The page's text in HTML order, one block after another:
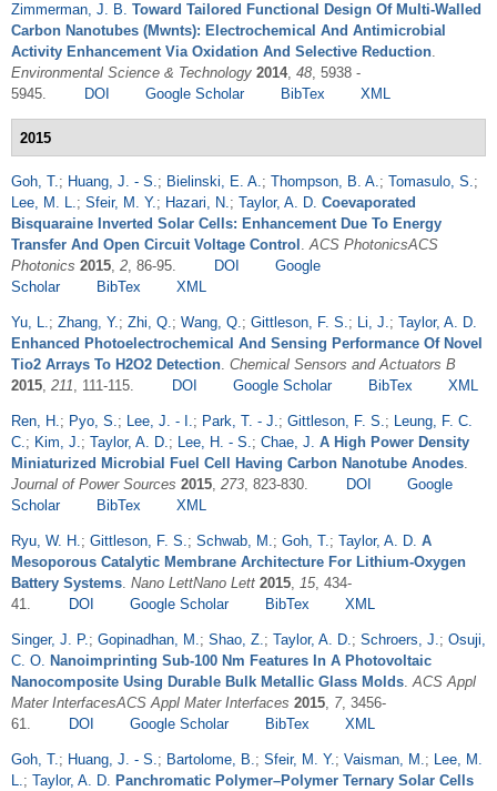
Zimmerman, J. B. Toward Tailored Functional Design Of Multi-Walled
Carbon Nanotubes (Mwnts): Electrochemical And Antimicrobial
Activity Enhancement Via Oxidation And Selective Reduction.
Environmental Science & Technology 2014, 48, 5938 -
5945.
DOI Google Scholar BibTex XML
2015
Goh, T.; Huang, J. - S.; Bielinski, E. A.; Thompson, B. A.; Tomasulo, S.;
Lee, M. L.; Sfeir, M. Y.; Hazari, N.; Taylor, A. D. Coevaporated
Bisquaraine Inverted Solar Cells: Enhancement Due To Energy
Transfer And Open Circuit Voltage Control .ACS PhotonicsACS
Photonics 2015, 2, 86-95. DOI
Google
Scholar
BibTex XML
Yu, L.; Zhang, Y.; Zhi, Q.; Wang, Q.; Gittleson, F. S.; Li, J.; Taylor, A. D.
Enhanced Photoelectrochemical And Sensing Performance Of Novel
Tio2 Arrays To H2O2 Detection. Chemical Sensors and Actuators B
2015, 211, 111-115. DOI Google Scholar BibTex XML
Ren, H.; Pyo, S.; Lee, J. - I.; Park, T. - J.; Gittleson, F. S.; Leung, F. C.
C.; Kim, J.; Taylor, A. D.; Lee, H. - S.; Chae, J. A High Power Density
Miniaturized Microbial Fuel Cell Having Carbon Nanotube Anodes.
Journal of Power Sources 2015, 273, 823-830. DOI
Google
Scholar
BibTex XML
Ryu, W. H.; Gittleson, F. S.; Schwab, M.; Goh, T.; Taylor, A. D. A
Mesoporous Catalytic Membrane Architecture For Lithium-Oxygen
Battery Systems. Nano LettNano Lett 2015, 15, 434-
41.
DOI Google Scholar BibTex XML
Singer, J. P.; Gopinadhan, M.; Shao, Z.; Taylor, A. D.; Schroers, J.; Osuji,
C. O. Nanoimprinting Sub-100 Nm Features In A Photovoltaic
Nanocomposite Using Durable Bulk Metallic Glass Molds.ACS Appl
Mater InterfacesACS Appl Mater Interfaces 2015, 7, 3456-
61.
DOI Google Scholar BibTex XML
Goh, T.; Huang, J. - S.; Bartolome, B.; Sfeir, M. Y.; Vaisman, M.; Lee, M.
L.; Taylor, A. D. Panchromatic Polymer–Polymer Ternary Solar Cells